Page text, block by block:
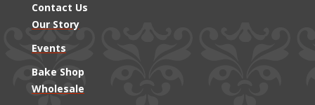
Contact Us
Our Story
Events
Bake Shop
Wholesale